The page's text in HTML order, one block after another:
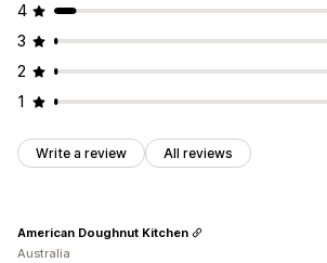
4
3
2
1
Write a review All reviews
American Doughnut Kitchen
Australia